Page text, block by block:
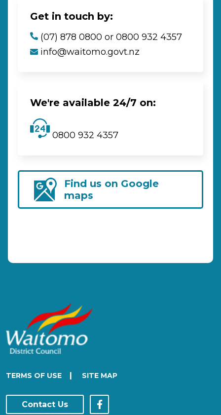
Get in touch by:
(07) 878 0800 or 0800 932 4357
info@waitomo.govt.nz
We're available 24/7 on:
0800 932 4357
Find us on Google
maps
TERMS OF USE | SITE MAP
Contact Us